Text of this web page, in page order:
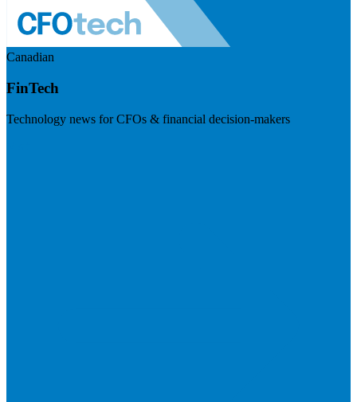
Canadian
FinTech
Technology news for CFOs & financial decision-makers